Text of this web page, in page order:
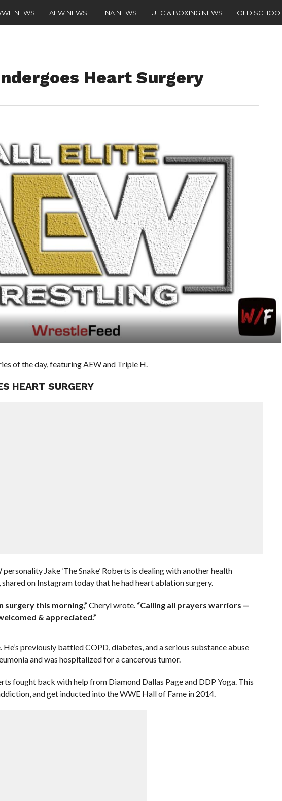
NEWS AEW NEWS TNA NEWS UFC & BOXING NEWS OLD SCHOOL
Heart Surgery
of the day, featuring AEW and Triple H.
HEART SURGERY
Jake ‘The Snake’ Roberts is dealing with another health
on Instagram today that he had heart ablation surgery.
surgery this morning,” Cheryl wrote. “Calling all prayers warriors —
& appreciated.”
He’s previously battled COPD, diabetes, and a serious substance abuse
and was hospitalized for a cancerous tumor.
fought back with help from Diamond Dallas Page and DDP Yoga. This
and get inducted into the WWE Hall of Fame in 2014.